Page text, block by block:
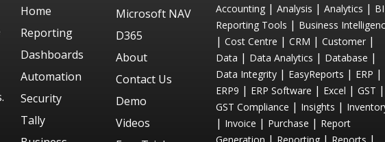
Home
Reporting
Dashboards
Automation
Security
Tally
Microsoft NAV
D365
About
Contact Us
Demo
Videos
Accounting | Analysis | Analytics | BI
Reporting Tools | Business
| Cost Centre | CRM | Customer |
Data | Data Analytics | Database |
Data Integrity | EasyReports | ERP |
ERP9 | ERP Software | Excel | GST |
GST Compliance | Insights |
| Invoice | Purchase | Report